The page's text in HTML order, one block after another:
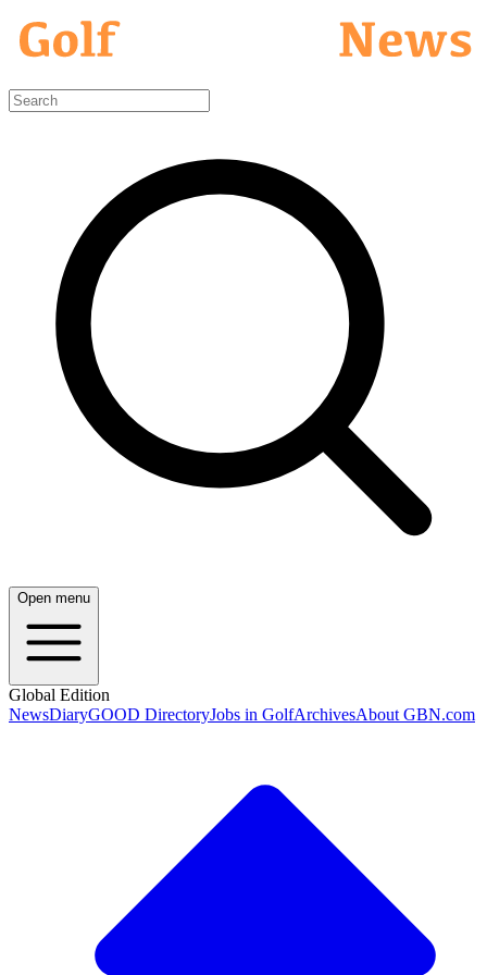
Open menu
Global Edition
NewsDiaryGOOD DirectoryJobs in GolfArchivesAbout GBN.com